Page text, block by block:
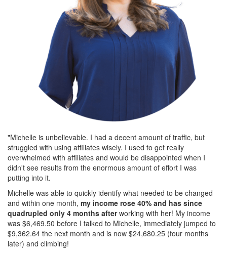
"Michelle is unbelievable. I had a decent amount of traffic, but
struggled with using affiliates wisely. I used to get really
overwhelmed with affiliates and would be disappointed when I
didn't see results from the enormous amount of effort I was
putting into it.
Michelle was able to quickly identify what needed to be changed
and within one month, my income rose 40% and has since
quadrupled only 4 months afterworking with her! My income
was $6,469.50 before I talked to Michelle, immediately jumped to
$9,362.64 the next month and is now $24,680.25 (four months
later) and climbing!